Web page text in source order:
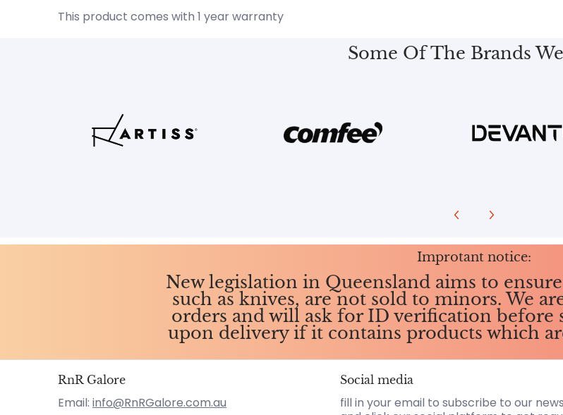
This product comes with 1 year warranty
Some Of The Brands
Improtant notice:
New legislation in Queensland aims to
such as knives, are not sold to minors. We
orders and will ask for ID verification before
upon delivery if it contains products which
RnR Galore
Email:info@RnRGalore.com.au
Social media
fill in your email to subscribe to our